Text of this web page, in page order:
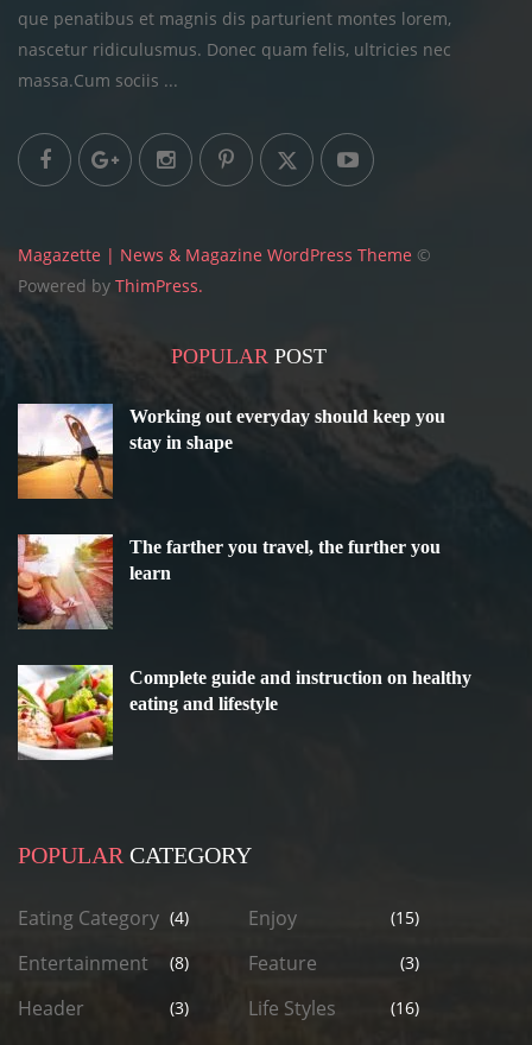
que penatibus et magnis dis parturient montes lorem,
nascetur ridiculusmus. Donec quam felis, ultricies nec
massa.Cum sociis ...
Magazette | News & Magazine WordPress Theme ©
Powered by ThimPress.
POPULAR POST
Working out everyday should keep you
stay in shape
The farther you travel, the further you
learn
Complete guide and instruction on healthy
eating and lifestyle
POPULAR CATEGORY
Eating Category (4) Enjoy (15)
Entertainment (8) Feature (3)
Header (3) Life Styles (16)